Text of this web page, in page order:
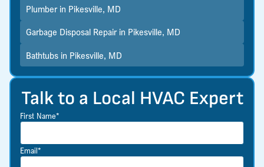
Talk to a Local HVAC Expert
First Name*
Email*
Plumber in Pikesville, MD
Garbage Disposal Repair in Pikesville, MD
Bathtubs in Pikesville, MD